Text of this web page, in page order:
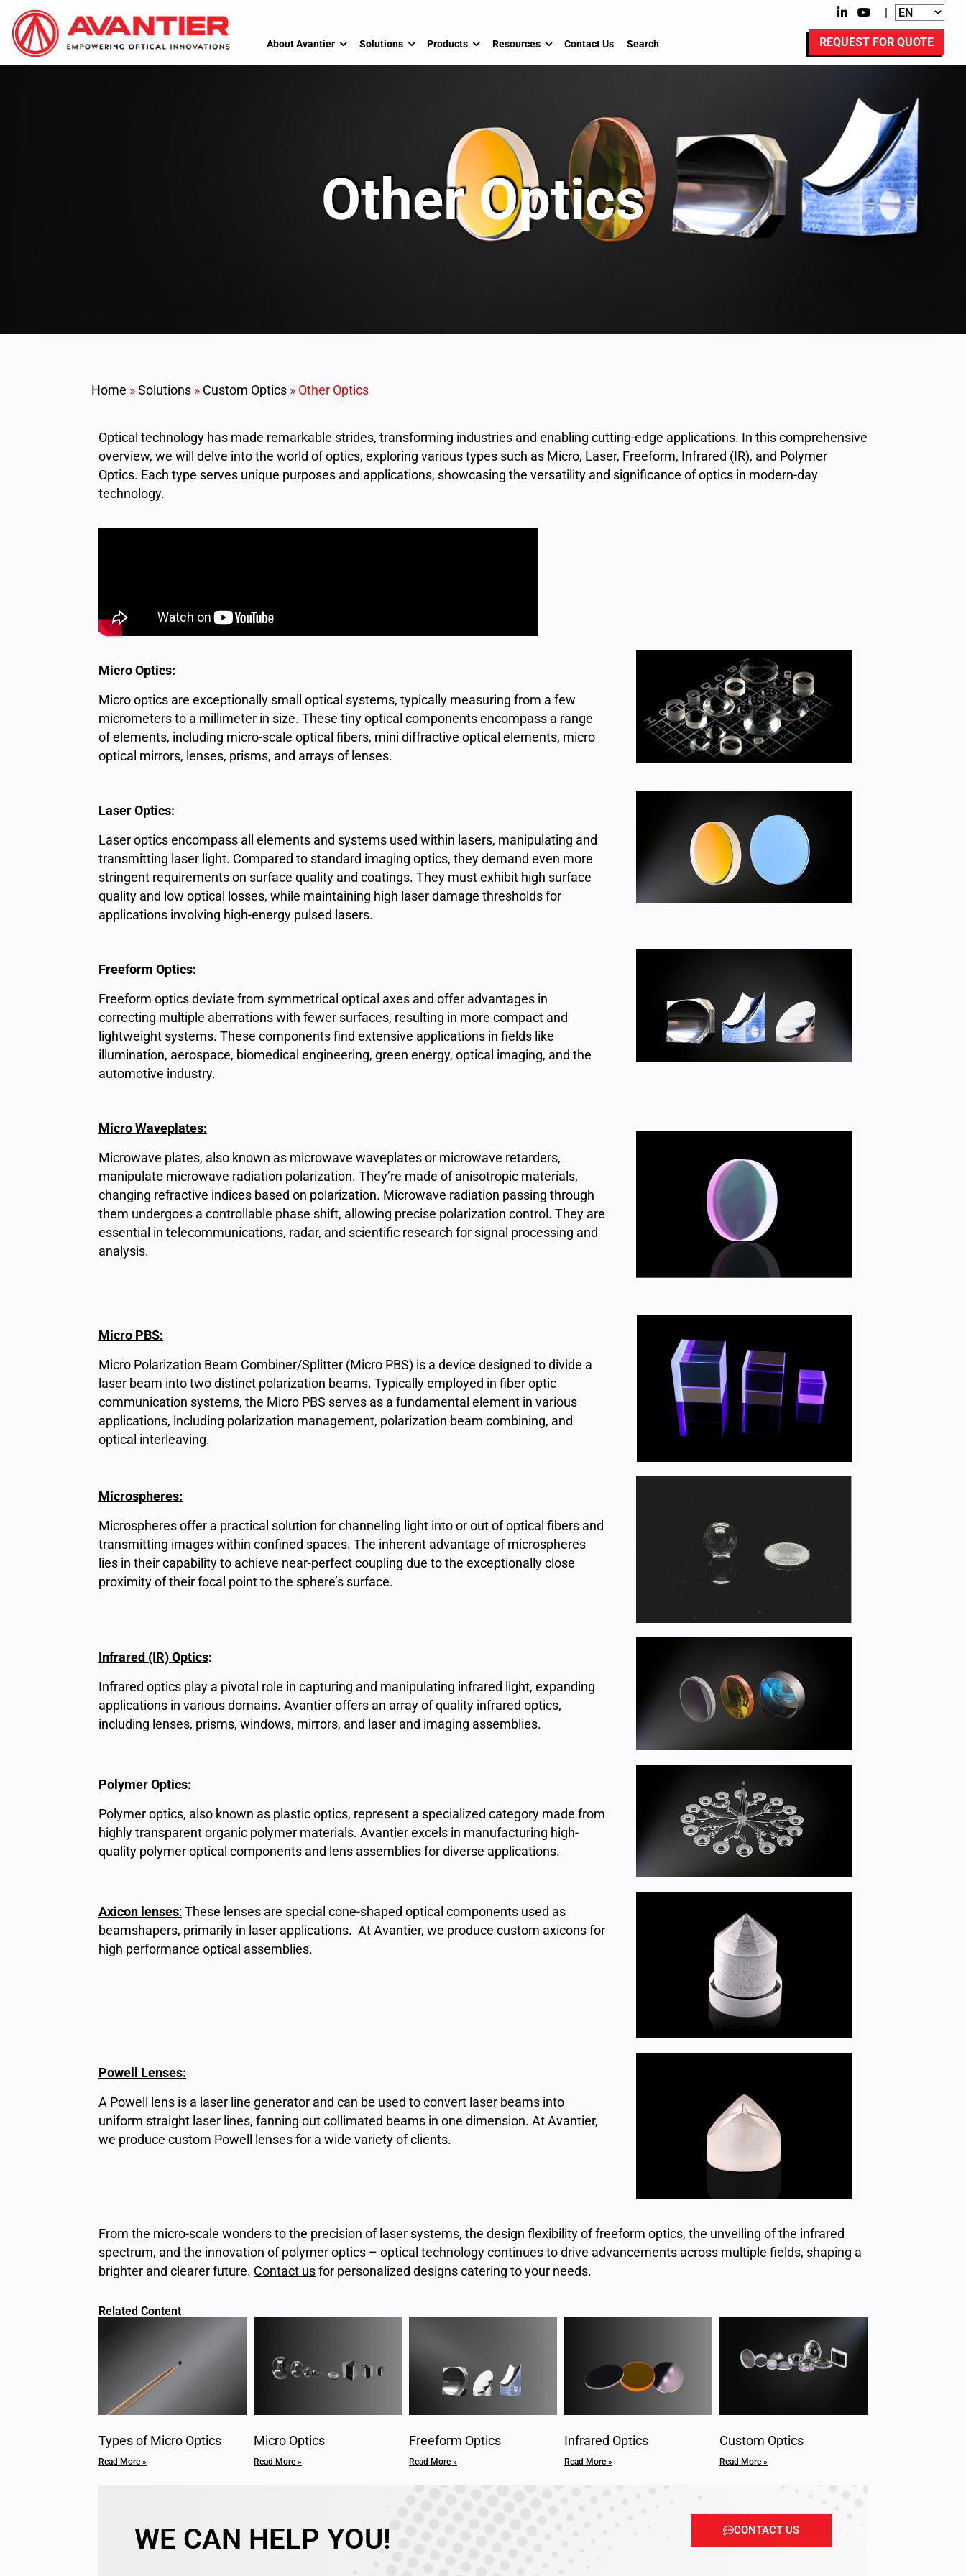
|
About Avantier Solutions Products Resources Contact Us Search REQUEST FOR QUOTE
Other Optics
Home »Solutions » Custom Optics » Other Optics
Optical technology has made remarkable strides, transforming industries and enabling cutting-edge applications. In this comprehensive
overview, we will delve into the world of optics, exploring various types such as Micro, Laser, Freeform, Infrared (IR), and Polymer
Optics. Each type serves unique purposes and applications, showcasing the versatility and significance of optics in modern-day
technology.
Micro Optics:
Micro optics are exceptionally small optical systems, typically measuring from a few
micrometers to a millimeter in size. These tiny optical components encompass a range
of elements, including micro-scale optical fibers, mini diffractive optical elements, micro
optical mirrors, lenses, prisms, and arrays of lenses.
Laser Optics:
Laser optics encompass all elements and systems used within lasers, manipulating and
transmitting laser light. Compared to standard imaging optics, they demand even more
stringent requirements on surface quality and coatings. They must exhibit high surface
quality and low optical losses, while maintaining high laser damage thresholds for
applications involving high-energy pulsed lasers.
Freeform Optics:
Freeform optics deviate from symmetrical optical axes and offer advantages in
correcting multiple aberrations with fewer surfaces, resulting in more compact and
lightweight systems. These components find extensive applications in fields like
illumination, aerospace, biomedical engineering, green energy, optical imaging, and the
automotive industry.
Micro Waveplates:
Microwave plates, also known as microwave waveplates or microwave retarders,
manipulate microwave radiation polarization. They’re made of anisotropic materials,
changing refractive indices based on polarization. Microwave radiation passing through
them undergoes a controllable phase shift, allowing precise polarization control. They are
essential in telecommunications, radar, and scientific research for signal processing and
analysis.
Micro PBS:
Micro Polarization Beam Combiner/Splitter (Micro PBS) is a device designed to divide a
laser beam into two distinct polarization beams. Typically employed in fiber optic
communication systems, the Micro PBS serves as a fundamental element in various
applications, including polarization management, polarization beam combining, and
optical interleaving.
Microspheres:
Microspheres offer a practical solution for channeling light into or out of optical fibers and
transmitting images within confined spaces. The inherent advantage of microspheres
lies in their capability to achieve near-perfect coupling due to the exceptionally close
proximity of their focal point to the sphere’s surface.
Infrared (IR) Optics:
Infrared optics play a pivotal role in capturing and manipulating infrared light, expanding
applications in various domains. Avantier offers an array of quality infrared optics,
including lenses, prisms, windows, mirrors, and laser and imaging assemblies.
Polymer Optics:
Polymer optics, also known as plastic optics, represent a specialized category made from
highly transparent organic polymer materials. Avantier excels in manufacturing high-
quality polymer optical components and lens assemblies for diverse applications.
Axicon lenses: These lenses are special cone-shaped optical components used as
beamshapers, primarily in laser applications. At Avantier, we produce custom axicons for
high performance optical assemblies.
Powell Lenses:
A Powell lens is a laser line generator and can be used to convert laser beams into
uniform straight laser lines, fanning out collimated beams in one dimension. At Avantier,
we produce custom Powell lenses for a wide variety of clients.
From the micro-scale wonders to the precision of laser systems, the design flexibility of freeform optics, the unveiling of the infrared
spectrum, and the innovation of polymer optics – optical technology continues to drive advancements across multiple fields, shaping a
brighter and clearer future. Contact usfor personalized designs catering to your needs.
Related Content
Types of Micro Optics
Read More »
Micro Optics
Read More »
Freeform Optics
Read More »
Infrared Optics
Read More »
Custom Optics
Read More »
WE CAN HELP YOU! CONTACT US